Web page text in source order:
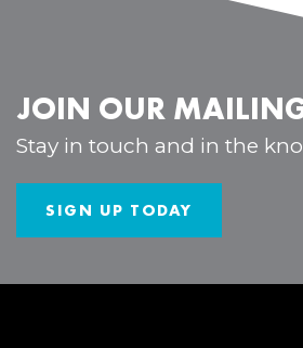
JOIN OUR
Stay in touch and in the
SIGN UP TODAY